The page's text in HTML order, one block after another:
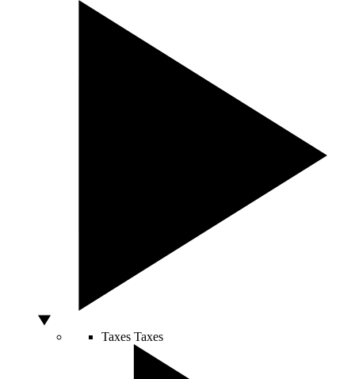
Taxes Taxes